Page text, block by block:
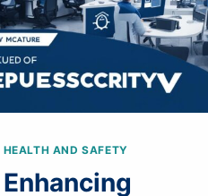
HEALTH AND SAFETY
Enhancing